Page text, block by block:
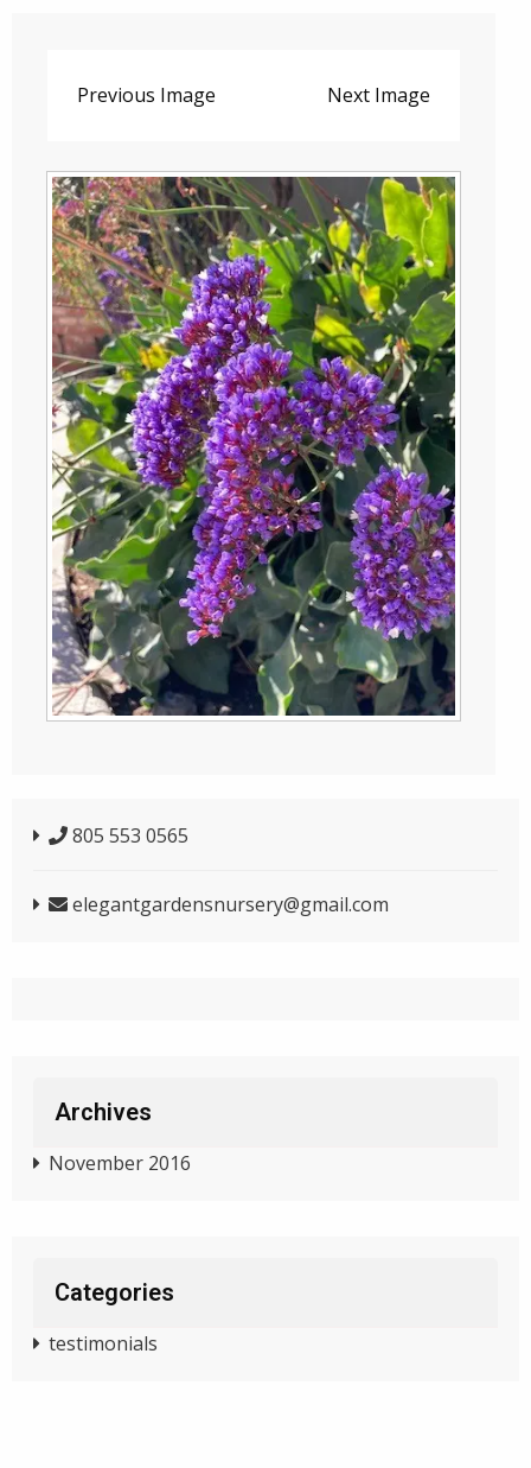
Previous Image Next Image
805 553 0565
elegantgardensnursery@gmail.com
Archives
November 2016
Categories
testimonials